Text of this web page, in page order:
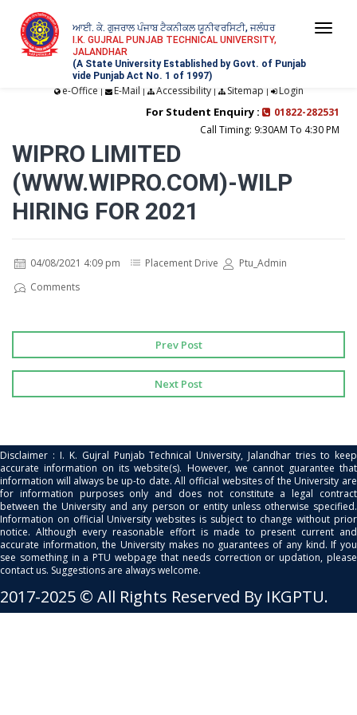
ਆਈ. ਕੇ. ਗੁਜਰਾਲ ਪੰਜਾਬ ਟੈਕਨੀਕਲ ਯੂਨੀਵਰਸਿਟੀ, ਜਲੰਧਰ
I.K. GUJRAL PUNJAB TECHNICAL UNIVERSITY,
JALANDHAR
(A State University Established by Govt. of Punjab
vide Punjab Act No. 1 of 1997)
e-Office | E-Mail | Accessibility| Sitemap | Login
For Student Enquiry :
01822-282531
Call Timing: 9:30AM To 4:30 PM
WIPRO LIMITED
(WWW.WIPRO.COM)-WILP
HIRING FOR 2021
04/08/2021 4:09 pm Placement Drive
Ptu_Admin
Comments
Prev Post
Next Post
Disclaimer : I. K. Gujral Punjab Technical University, Jalandhar tries to keep
accurate information on its website(s). However, we cannot guarantee that
information will always be up-to date. All official websites of the University are
for information purposes only and does not constitute a legal contract
between the University and any person or entity unless otherwise specified.
Information on official University websites is subject to change without prior
notice. Although every reasonable effort is made to present current and
accurate information, the University makes no guarantees of any kind. If you
see something in a PTU webpage that needs correction or updation, please
contact us. Suggestions are always welcome.
2017-2025 © All Rights Reserved By IKGPTU.